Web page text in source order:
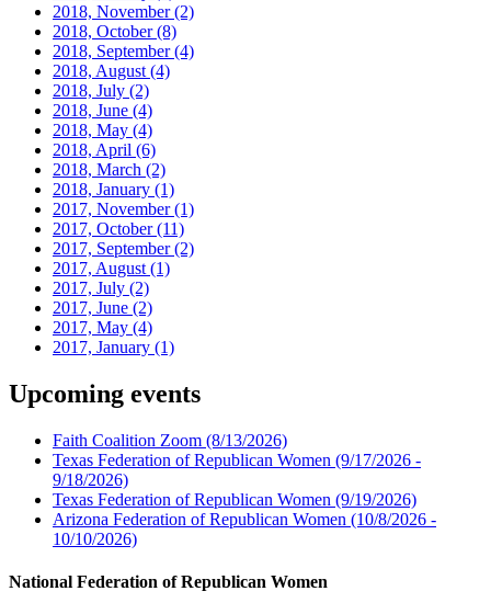
2018, November(2)
2018, October(8)
2018, September(4)
2018, August (4)
2018, July (2)
2018, June (4)
2018, May (4)
2018, April (6)
2018, March (2)
2018, January (1)
2017, November(1)
2017, October(11)
2017, September(2)
2017, August (1)
2017, July (2)
2017, June (2)
2017, May (4)
2017, January (1)
Upcoming events
Faith Coalition Zoom (8/13/2026)
Texas Federation of Republican Women (9/17/2026 -
9/18/2026)
Texas Federation of Republican Women (9/19/2026)
Arizona Federation of Republican Women (10/8/2026 -
10/10/2026)
National Federation of Republican Women